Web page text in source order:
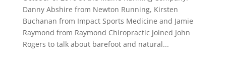
Danny Abshire from Newton Running, Kirsten
Buchanan from Impact Sports Medicine and Jamie
Raymond from Raymond Chiropractic joined John
Rogers to talk about barefoot and natural...